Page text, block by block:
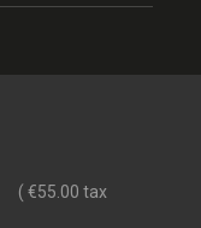
( €55.00 tax